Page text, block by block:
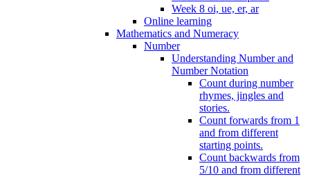
Week 8 oi, ue, er, ar
Online learning
Mathematics and Numeracy
Number
Understanding Number and
Number Notation
Count during number
rhymes, jingles and
stories.
Count forwards from 1
and from different
starting points.
Count backwards from
5/10 and from different